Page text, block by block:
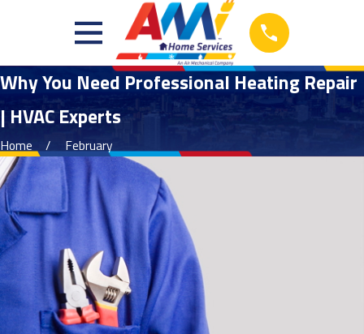
Why You Need Professional Heating Repair
| HVAC Experts
Home February